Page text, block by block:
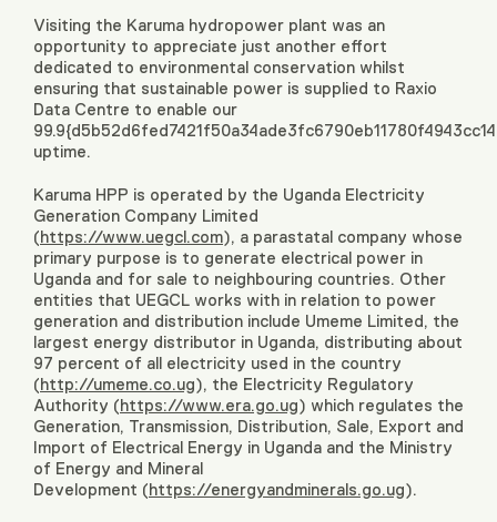
Visiting the Karuma hydropower plant was an
opportunity to appreciate just another effort
dedicated to environmental conservation whilst
ensuring that sustainable power is supplied to Raxio
Data Centre to enable our
uptime.
Karuma HPP is operated by the Uganda Electricity
Generation Company Limited
(https://www.uegcl.com), a parastatal company whose
primary purpose is to generate electrical power in
Uganda and for sale to neighbouring countries. Other
entities that UEGCL works with in relation to power
generation and distribution include Umeme Limited, the
largest energy distributor in Uganda, distributing about
97 percent of all electricity used in the country
(http://umeme.co.ug), the Electricity Regulatory
Authority (https://www.era.go.ug) which regulates the
Generation, Transmission, Distribution, Sale, Export and
Import of Electrical Energy in Uganda and the Ministry
of Energy and Mineral
Development (https://energyandminerals.go.ug).